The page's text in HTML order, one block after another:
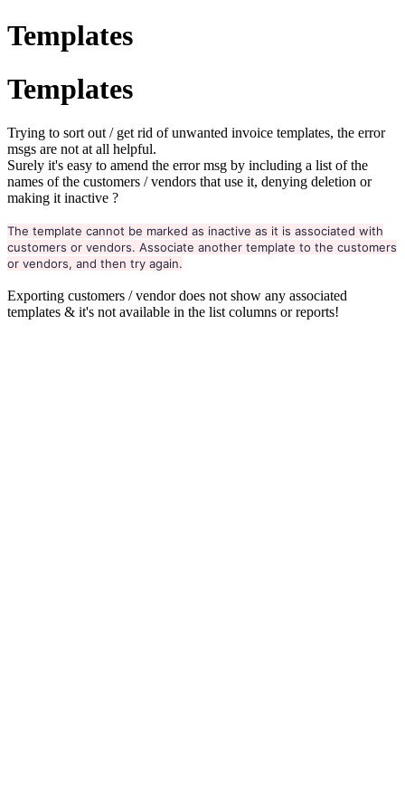
Templates
Templates
Trying to sort out / get rid of unwanted invoice templates, the error
msgs are not at all helpful.
Surely it's easy to amend the error msg by including a list of the
names of the customers / vendors that use it, denying deletion or
making it inactive ?
The template cannot be marked as inactive as it is associated with
customers or vendors. Associate another template to the customers
or vendors, and then try again.
Exporting customers / vendor does not show any associated
templates & it's not available in the list columns or reports!